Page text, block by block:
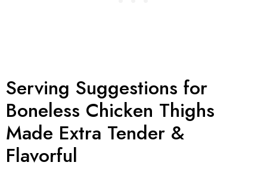
Serving Suggestions for
Boneless Chicken Thighs
Made Extra Tender &
Flavorful